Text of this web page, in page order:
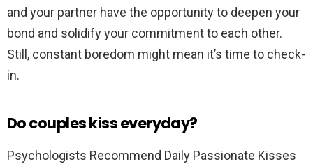
and your partner have the opportunity to deepen your
bond and solidify your commitment to each other.
Still, constant boredom might mean it’s time to check-
in.
Do couples kiss everyday?
Psychologists Recommend Daily Passionate Kisses